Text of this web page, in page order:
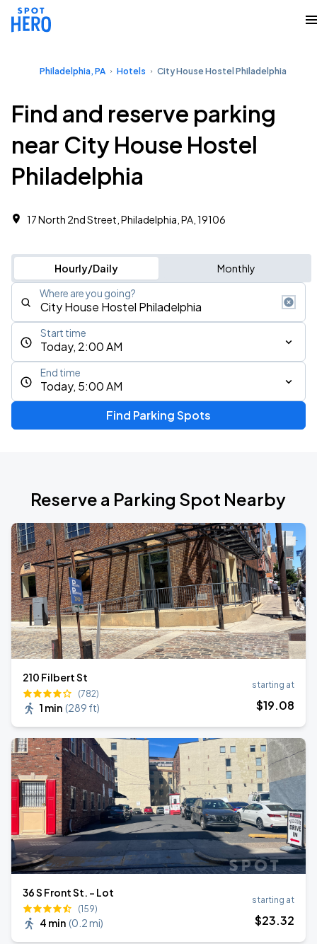
Philadelphia, PA Hotels City House Hostel Philadelphia
Find and reserve parking
near City House Hostel
Philadelphia
17 North 2nd Street, Philadelphia, PA, 19106
Hourly/Daily Monthly
Where are you going?
Today, 2:00 AM
Start time
Today, 5:00 AM
End time
Find Parking Spots
Reserve a Parking Spot Nearby
210 Filbert St
(782)
1 min (289 ft)
starting at
$19.08
36 S Front St. - Lot
(159)
4 min (0.2 mi)
starting at
$23.32